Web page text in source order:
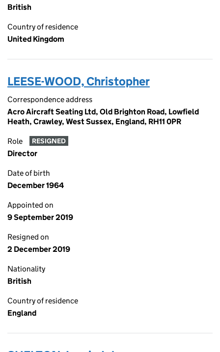
British
Country of residence
United Kingdom
LEESE-WOOD, Christopher
Correspondence address
Acro Aircraft Seating Ltd, Old Brighton Road, Lowfield
Heath, Crawley, West Sussex, England, RH11 0PR
Role RESIGNED
Director
Date of birth
December 1964
Appointed on
9 September 2019
Resigned on
2 December 2019
Nationality
British
Country of residence
England